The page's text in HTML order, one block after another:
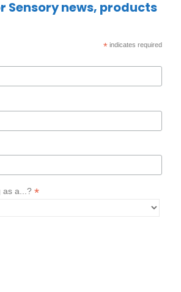
Sensory news, products
*indicates required
as a...? *